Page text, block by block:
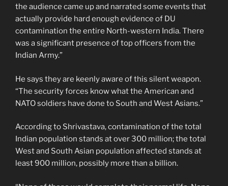
the audience came up and narrated some events that
actually provide hard enough evidence of DU
contamination the entire North-western India. There
was a significant presence of top officers from the
Indian Army.”
He says they are keenly aware of this silent weapon.
“The security forces know what the American and
NATO soldiers have done to South and West Asians.”
According to Shrivastava, contamination of the total
Indian population stands at over 300 million; the total
West and South Asian population affected stands at
least 900 million, possibly more than a billion.